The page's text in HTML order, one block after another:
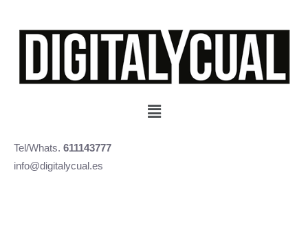
Tel/Whats. 611143777
info@digitalycual.es